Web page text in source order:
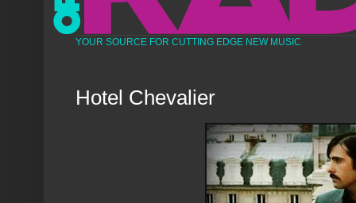
YOUR SOURCE FOR CUTTING EDGE NEW MUSIC
Hotel Chevalier